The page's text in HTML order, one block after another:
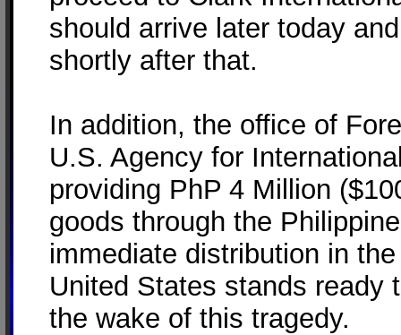
should arrive later today
shortly after that.
In addition, the office of
U.S. Agency for
providing PhP 4 Million
goods through the
immediate distribution in
United States stands ready
the wake of this tragedy.